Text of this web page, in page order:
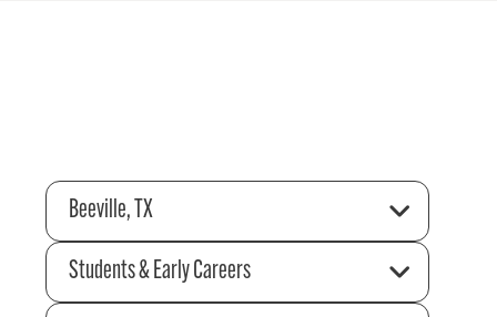
Beeville, TX
Students & Early Careers